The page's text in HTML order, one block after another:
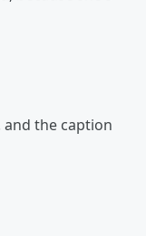
and the caption